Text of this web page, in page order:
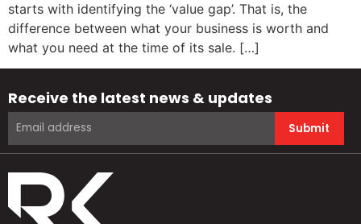
starts with identifying the ‘value gap’. That is, the
difference between what your business is worth and
what you need at the time of its sale. […]
Receive the latest news & updates
Submit